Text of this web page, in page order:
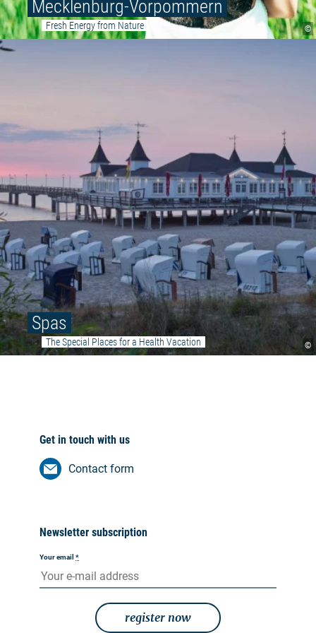
©
Mecklenburg-Vorpommern
Fresh Energy from Nature
©
Spas
The Special Places for a Health Vacation
Get in touch with us
Contact form
Newsletter subscription
Your email *
register now